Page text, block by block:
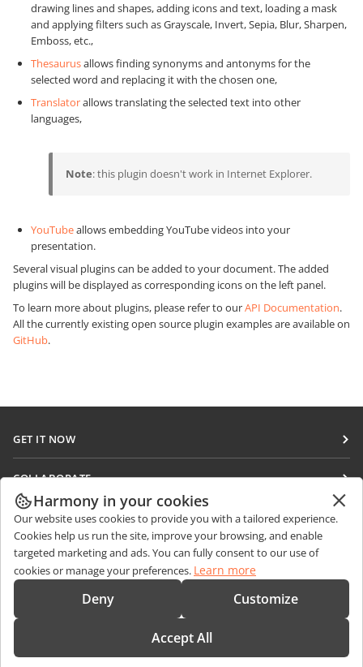
drawing lines and shapes, adding icons and text, loading a mask
and applying filters such as Grayscale, Invert, Sepia, Blur, Sharpen,
Emboss, etc.,
Thesaurusallows finding synonyms and antonyms for the
selected word and replacing it with the chosen one,
Translatorallows translating the selected text into other
languages,
Note: this plugin doesn't work in Internet Explorer.
YouTubeallows embedding YouTube videos into your
presentation.
Several visual plugins can be added to your document. The added
plugins will be displayed as corresponding icons on the left panel.
To learn more about plugins, please refer to ourAPI Documentation.
All the currently existing open source plugin examples are available on
GitHub.
GET IT NOW
DocSpace
Workspace
Connectors
Desktop apps
COLLABORATE
For contributors
For translators
For influencers
Vacancies
GET NEWS
Blog
GET HELP
Forum
Sales Questions
sales@onlyoffice.com
partners@onlyoffice.com
Harmony in your cookies
Our website uses cookies to provide you with a tailored experience.
Cookies help us run the site, improve your browsing, and enable
targeted marketing and ads. You can fully consent to our use of
cookies or manage your preferences. Learn more
Deny Customize
Accept All